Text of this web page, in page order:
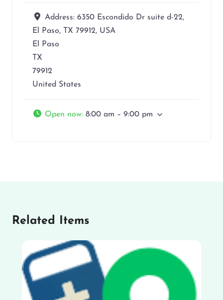
Address: 6350 Escondido Dr suite d-22,
El Paso, TX 79912, USA
El Paso
TX
79912
United States
Open now: 8:00 am – 9:00 pm
Related Items